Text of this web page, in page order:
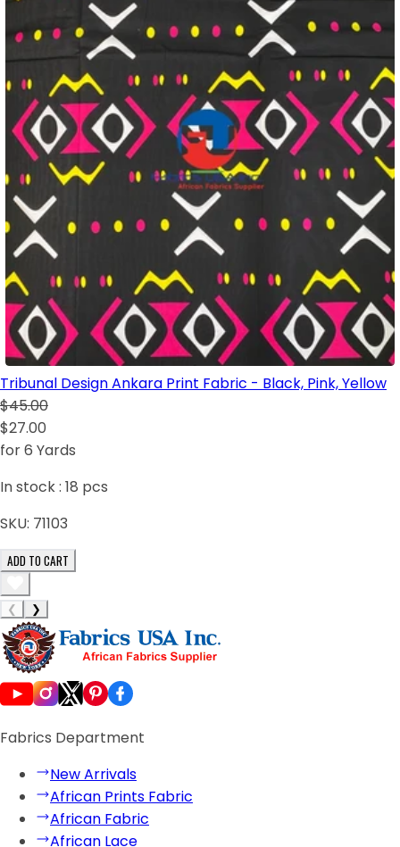
Tribunal Design Ankara Print Fabric - Black, Pink, Yellow
$45.00
$27.00
for 6 Yards
In stock : 18 pcs
SKU: 71103
ADD TO CART
❮ ❯
Fabrics Department
New Arrivals
African Prints Fabric
African Fabric
African Lace